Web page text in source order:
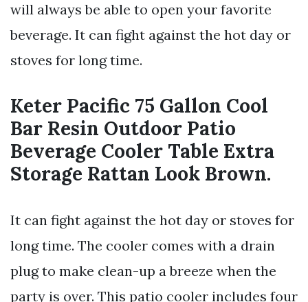
will always be able to open your favorite
beverage. It can fight against the hot day or
stoves for long time.
Keter Pacific 75 Gallon Cool
Bar Resin Outdoor Patio
Beverage Cooler Table Extra
Storage Rattan Look Brown.
It can fight against the hot day or stoves for
long time. The cooler comes with a drain
plug to make clean-up a breeze when the
party is over. This patio cooler includes four